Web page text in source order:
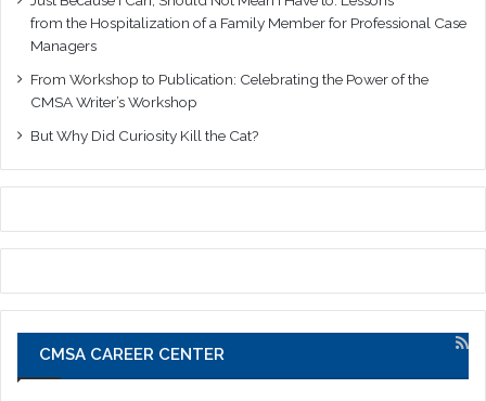
from the Hospitalization of a Family Member for Professional Case
Managers
From Workshop to Publication: Celebrating the Power of the
CMSA Writer’s Workshop
But Why Did Curiosity Kill the Cat?
CMSA CAREER CENTER